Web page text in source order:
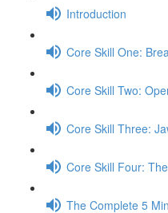
Introduction
Core Skill One:
Core Skill Two:
Core Skill Three:
Core Skill Four:
The Complete 5